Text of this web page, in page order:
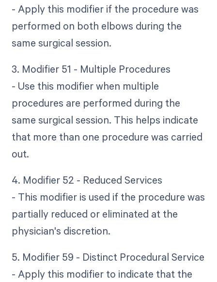
- Apply this modifier if the procedure was
performed on both elbows during the
same surgical session.
3. Modifier 51 - Multiple Procedures
- Use this modifier when multiple
procedures are performed during the
same surgical session. This helps indicate
that more than one procedure was carried
out.
4. Modifier 52 - Reduced Services
- This modifier is used if the procedure was
partially reduced or eliminated at the
physician's discretion.
5. Modifier 59 - Distinct Procedural Service
- Apply this modifier to indicate that the